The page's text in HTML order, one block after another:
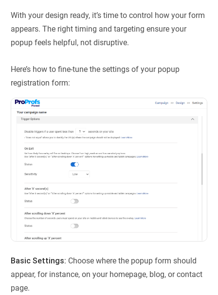
With your design ready, it’s time to control how your form
appears. The right timing and targeting ensure your
popup feels helpful, not disruptive.
Here’s how to fine-tune the settings of your popup
registration form:
Basic Settings: Choose where the popup form should
appear, for instance, on your homepage, blog, or contact
page.